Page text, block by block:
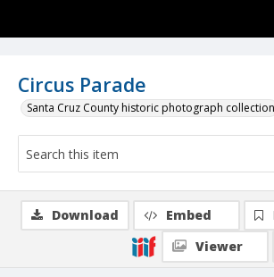
Circus Parade
Santa Cruz County historic photograph collection
Download Embed
Viewer